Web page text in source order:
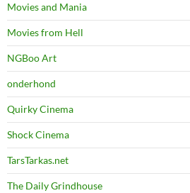
Movies and Mania
Movies from Hell
NGBoo Art
onderhond
Quirky Cinema
Shock Cinema
TarsTarkas.net
The Daily Grindhouse